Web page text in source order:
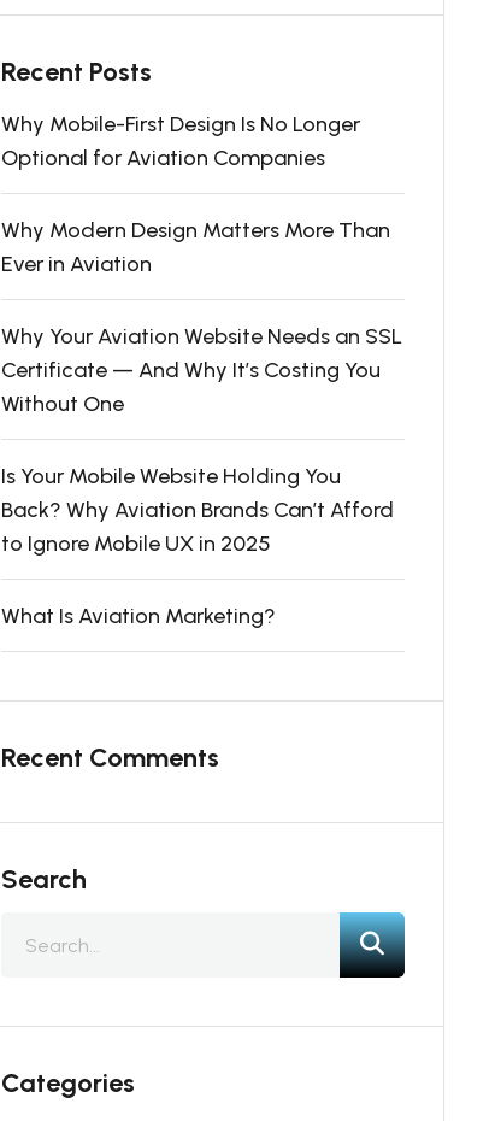
Recent Posts
Why Mobile-First Design Is No Longer
Optional for Aviation Companies
Why Modern Design Matters More Than
Ever in Aviation
Why Your Aviation Website Needs an SSL
Certificate — And Why It’s Costing You
Without One
Is Your Mobile Website Holding You
Back? Why Aviation Brands Can’t Afford
to Ignore Mobile UX in 2025
What Is Aviation Marketing?
Recent Comments
Search
Categories